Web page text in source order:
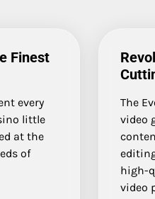
Finest
every
little
at the
of
The
video
high-
video